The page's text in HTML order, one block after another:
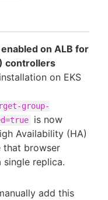
on ALB for
controllers
on EKS
group-
is now
Availability (HA)
that browser
single replica.
add this